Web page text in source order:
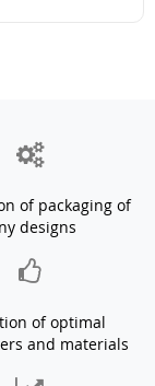
of packaging of
designs
of optimal
and materials